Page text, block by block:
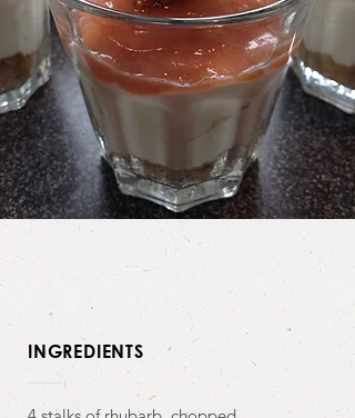
INGREDIENTS